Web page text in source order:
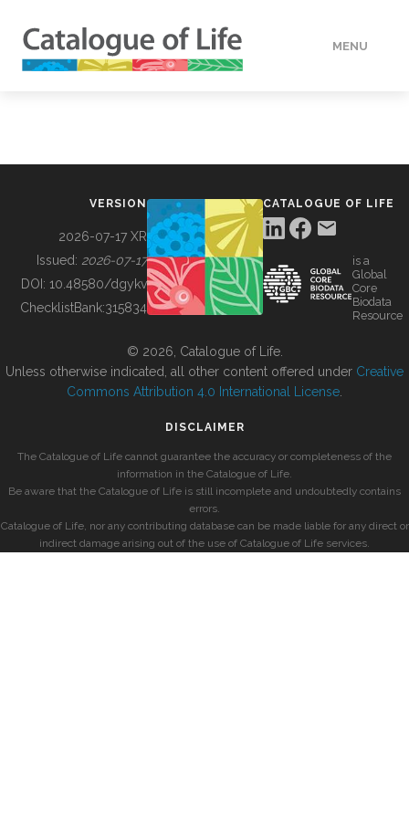
MENU
BUILDING COL
VERSION
2026-07-17 XR
Issued: 2026-07-17
DOI: 10.48580/dgykv
ChecklistBank:315834
CATALOGUE OF LIFE
is a
Global
Core
Biodata
Resource
© 2026, Catalogue of Life.
Unless otherwise indicated, all other content offered under Creative
Commons Attribution 4.0 International License
DISCLAIMER
The Catalogue of Life cannot guarantee the accuracy or completeness of the
information in the Catalogue of Life.
Be aware that the Catalogue of Life is still incomplete and undoubtedly contains
errors.
Catalogue of Life, nor any contributing database can be made liable for any direct or
indirect damage arising out of the use of Catalogue of Life services.